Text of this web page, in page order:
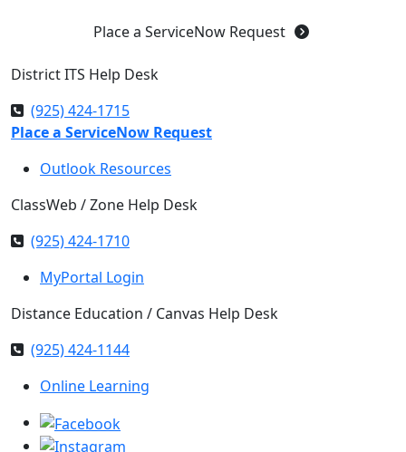
Place a ServiceNow Request
District ITS Help Desk
(925) 424-1715
Place a ServiceNow Request
Outlook Resources
ClassWeb / Zone Help Desk
(925) 424-1710
MyPortal Login
Distance Education / Canvas Help Desk
(925) 424-1144
Online Learning